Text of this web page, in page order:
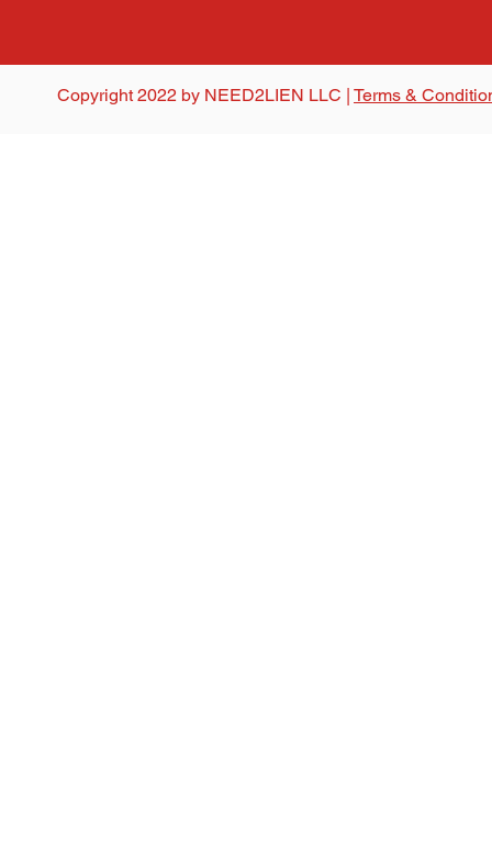
Copyright 2022 by NEED2LIEN LLC | Terms &